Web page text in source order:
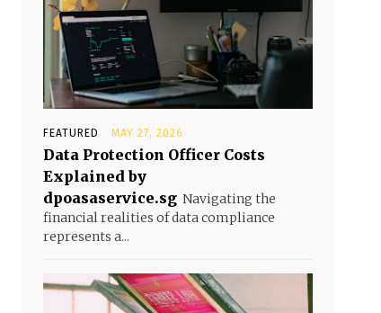
FEATURED MAY 27, 2026
Data Protection Officer Costs
Explained by
dpoasaservice.sg Navigating the
financial realities of data compliance
represents a...